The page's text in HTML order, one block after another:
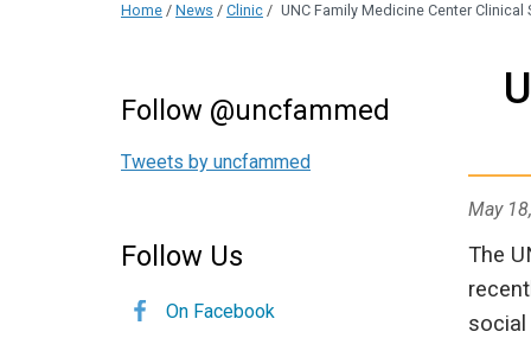
Home / News / Clinic / UNC Family Medicine Center
May
The
Follow @uncfammed
Tweets by uncfammed
Follow Us
On Facebook